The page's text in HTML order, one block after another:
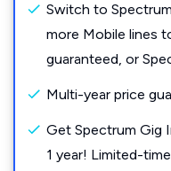
Switch to
more Mobile lines
guaranteed, or
Multi-year price
Get Spectrum Gig
1 year! Limited-